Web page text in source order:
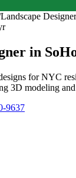
Landscape Designer
in
for NYC
3D modeling
9637